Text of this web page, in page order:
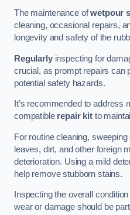
The maintenance ofwetpour
cleaning, occasional repairs,
longevity and safety of the
Regularlyinspecting for
crucial, as prompt repairs can
potential safety hazards.
It’s recommended to address
compatible repair kitto
For routine cleaning,
leaves, dirt, and other foreign
deterioration. Using a mild
help remove stubborn stains.
Inspecting the overall
wear or damage should be